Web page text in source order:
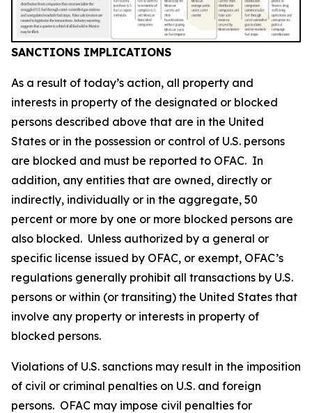
SANCTIONS IMPLICATIONS
As a result of today’s action, all property and
interests in property of the designated or blocked
persons described above that are in the United
States or in the possession or control of U.S. persons
are blocked and must be reported to OFAC. In
addition, any entities that are owned, directly or
indirectly, individually or in the aggregate, 50
percent or more by one or more blocked persons are
also blocked. Unless authorized by a general or
specific license issued by OFAC, or exempt, OFAC’s
regulations generally prohibit all transactions by U.S.
persons or within (or transiting) the United States that
involve any property or interests in property of
blocked persons.
Violations of U.S. sanctions may result in the imposition
of civil or criminal penalties on U.S. and foreign
persons. OFAC may impose civil penalties for